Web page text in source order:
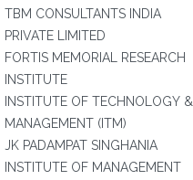
TBM CONSULTANTS INDIA
PRIVATE LIMITED
FORTIS MEMORIAL RESEARCH
INSTITUTE
INSTITUTE OF TECHNOLOGY &
MANAGEMENT (ITM)
JK PADAMPAT SINGHANIA
INSTITUTE OF MANAGEMENT